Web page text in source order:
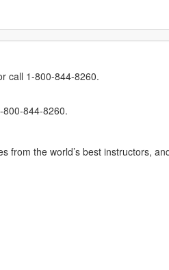
call 1-800-844-8260.
844-8260.
from the world’s best instructors,